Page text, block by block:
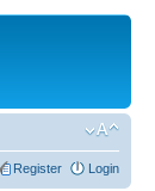
Register Login